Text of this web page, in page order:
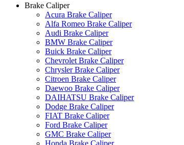
Brake Caliper
Acura Brake Caliper
Alfa Romeo Brake Caliper
Audi Brake Caliper
BMW Brake Caliper
Buick Brake Caliper
Chevrolet Brake Caliper
Chrysler Brake Caliper
Citroen Brake Caliper
Daewoo Brake Caliper
DAIHATSU Brake Caliper
Dodge Brake Caliper
FIAT Brake Caliper
Ford Brake Caliper
GMC Brake Caliper
Honda Brake Caliper